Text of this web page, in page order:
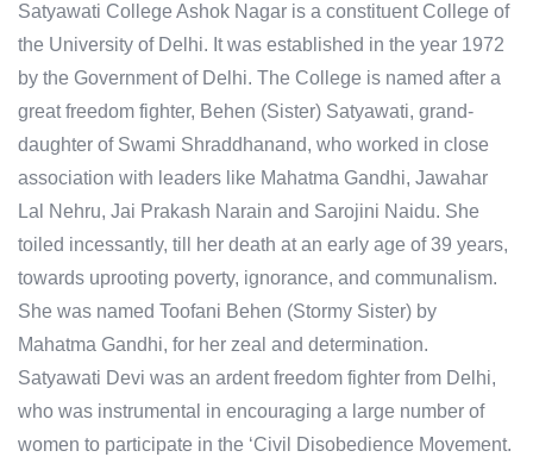
Satyawati College Ashok Nagar is a constituent College of
the University of Delhi. It was established in the year 1972
by the Government of Delhi. The College is named after a
great freedom fighter, Behen (Sister) Satyawati, grand-
daughter of Swami Shraddhanand, who worked in close
association with leaders like Mahatma Gandhi, Jawahar
Lal Nehru, Jai Prakash Narain and Sarojini Naidu. She
toiled incessantly, till her death at an early age of 39 years,
towards uprooting poverty, ignorance, and communalism.
She was named Toofani Behen (Stormy Sister) by
Mahatma Gandhi, for her zeal and determination.
Satyawati Devi was an ardent freedom fighter from Delhi,
who was instrumental in encouraging a large number of
women to participate in the ‘Civil Disobedience Movement.